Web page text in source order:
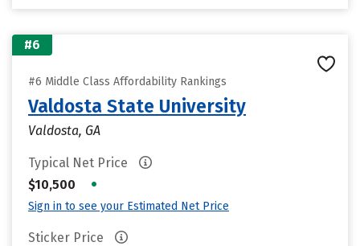
#6
#6 Middle Class Affordability Rankings
Valdosta State University
Valdosta, GA
Typical Net Price
$10,500
•
Sign in to see your Estimated Net Price
Sticker Price